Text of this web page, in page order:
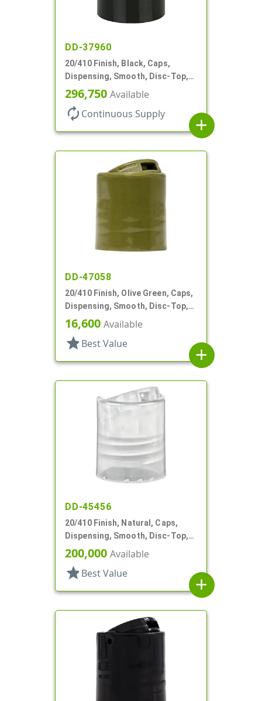
DD-37960
20/410 Finish, Black, Caps,
Dispensing, Smooth, Disc-Top,
.288" Orf, (F)
296,750 Available
autorenew Continuous Supply
add
DD-47058
20/410 Finish, Olive Green, Caps,
Dispensing, Smooth, Disc-Top,
.275" Orf, HS Lnr, (D)
16,600 Available
star Best Value
add
DD-45456
20/410 Finish, Natural, Caps,
Dispensing, Smooth, Disc-Top,
.281" Orf, (F)
200,000 Available
star Best Value
add